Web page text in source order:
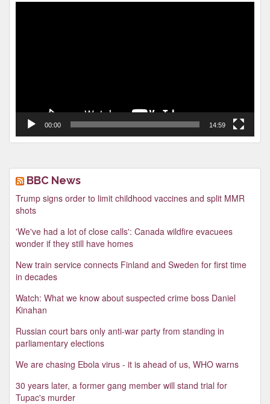
00:00 14:59
BBC News
Trump signs order to limit childhood vaccines and split MMR
shots
'We've had a lot of close calls': Canada wildfire evacuees
wonder if they still have homes
New train service connects Finland and Sweden for first time
in decades
Watch: What we know about suspected crime boss Daniel
Kinahan
Russian court bars only anti-war party from standing in
parliamentary elections
We are chasing Ebola virus - it is ahead of us, WHO warns
30 years later, a former gang member will stand trial for
Tupac's murder